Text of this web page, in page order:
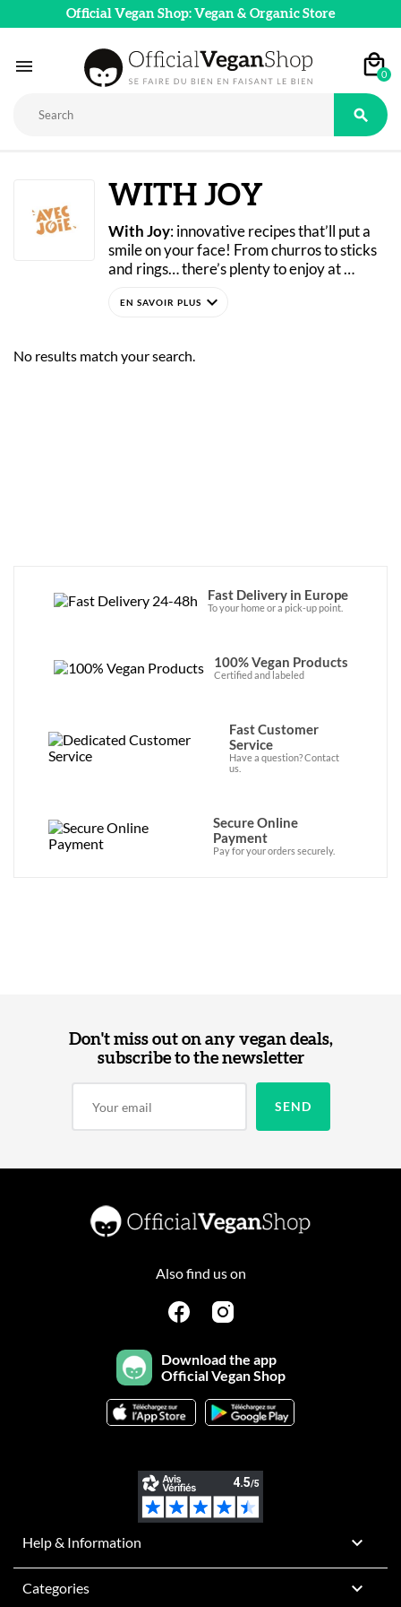
Official Vegan Shop: Vegan & Organic Store
 0

WITH JOY
With Joy: innovative recipes that’ll put a
smile on your face! From churros to sticks
and rings… there’s plenty to enjoy at
Their products are made in Brittany using
preservatives. The company uses soy that
expand_more
No results match your search.
Fast Delivery in Europe
To your home or a pick-up point.
100% Vegan Products
Certified and labeled
Fast Customer
Service
Have a question? Contact
us.
Secure Online
Payment
Pay for your orders securely.
Don't miss out on any vegan deals,
subscribe to the newsletter
Also find us on
Download the app
Official Vegan Shop
Help & Information 
Categories 